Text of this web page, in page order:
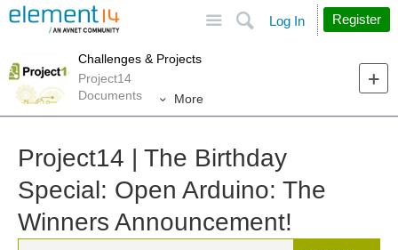
Search
Log In Register
Challenges & Projects
Project14
Documents
More
Project14 | The Birthday
Special: Open Arduino: The
Winners Announcement!